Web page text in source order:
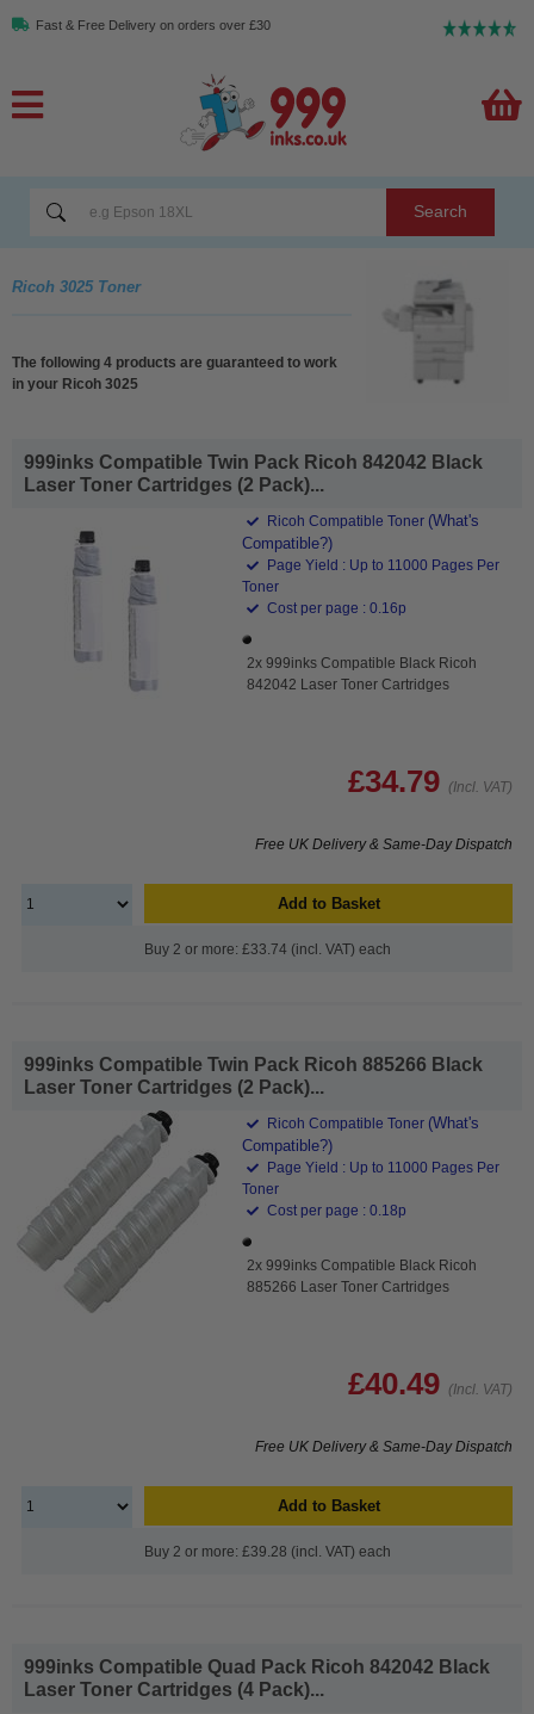
Fast & Free Delivery on orders over £30
Search
Ricoh 3025 Toner
The following 4 products are guaranteed to work
in your Ricoh 3025
999inks Compatible Twin Pack Ricoh 842042 Black
Laser Toner Cartridges (2 Pack)...
Ricoh Compatible Toner (What's
Compatible?)
Page Yield : Up to 11000 Pages Per
Toner
Cost per page : 0.16p
2x 999inks Compatible Black Ricoh
842042 Laser Toner Cartridges
£34.79 (Incl. VAT)
Free UK Delivery & Same-Day Dispatch
Add to Basket
Buy 2 or more: £33.74 (incl. VAT) each
999inks Compatible Twin Pack Ricoh 885266 Black
Laser Toner Cartridges (2 Pack)...
Ricoh Compatible Toner (What's
Compatible?)
Page Yield : Up to 11000 Pages Per
Toner
Cost per page : 0.18p
2x 999inks Compatible Black Ricoh
885266 Laser Toner Cartridges
£40.49 (Incl. VAT)
Free UK Delivery & Same-Day Dispatch
Add to Basket
Buy 2 or more: £39.28 (incl. VAT) each
999inks Compatible Quad Pack Ricoh 842042 Black
Laser Toner Cartridges (4 Pack)...